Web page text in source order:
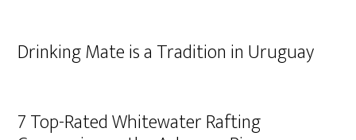
Drinking Mate is a Tradition in Uruguay
7 Top-Rated Whitewater Rafting